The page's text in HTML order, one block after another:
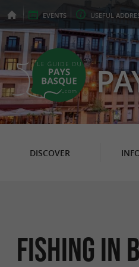
EVENTS USEFUL
DISCOVER
Fishing in